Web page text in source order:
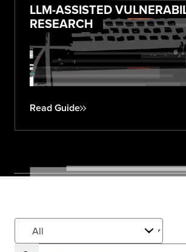
LLM-ASSISTED
RESEARCH
Read Guide